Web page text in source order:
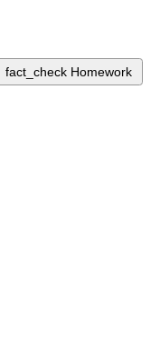
fact_check Homework